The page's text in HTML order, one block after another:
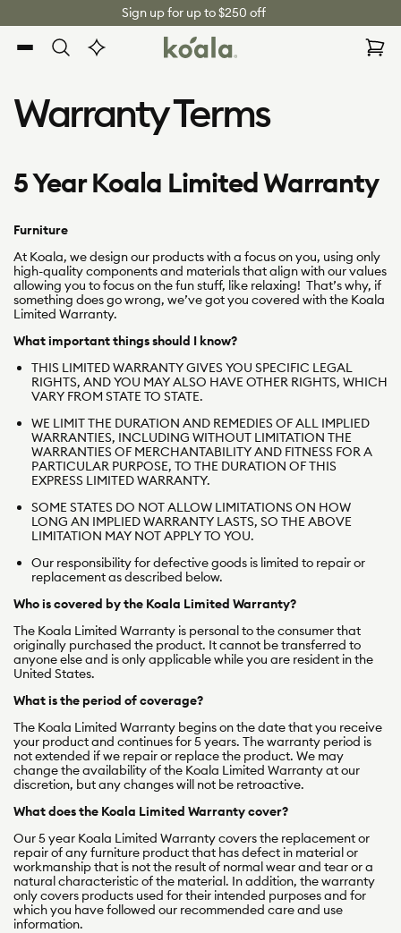
content
chat
Sign up for up to $250 off
Cart
a
n
Warranty Terms
5 Year Koala Limited Warranty
Furniture
At Koala, we design our products with a focus on you, using only
high-quality components and materials that align with our values
allowing you to focus on the fun stuff, like relaxing! That’s why, if
something does go wrong, we’ve got you covered with the Koala
Limited Warranty.
What important things should I know?
THIS LIMITED WARRANTY GIVES YOU SPECIFIC LEGAL
RIGHTS, AND YOU MAY ALSO HAVE OTHER RIGHTS, WHICH
VARY FROM STATE TO STATE.
WE LIMIT THE DURATION AND REMEDIES OF ALL IMPLIED
WARRANTIES, INCLUDING WITHOUT LIMITATION THE
WARRANTIES OF MERCHANTABILITY AND FITNESS FOR A
PARTICULAR PURPOSE, TO THE DURATION OF THIS
EXPRESS LIMITED WARRANTY.
SOME STATES DO NOTALLOW LIMITATIONS ON HOW
LONG AN IMPLIED WARRANTY LASTS, SO THE ABOVE
LIMITATION MAY NOT APPLY TO YOU.
Our responsibility for defective goods is limited to repair or
replacement as described below.
Who is covered by the Koala Limited Warranty?
The Koala Limited Warranty is personal to the consumer that
originally purchased the product. It cannot be transferred to
anyone else and is only applicable while you are resident in the
United States.
What is the period of coverage?
The Koala Limited Warranty begins on the date that you receive
your product and continues for 5 years. The warranty period is
not extended if we repair or replace the product. We may
change the availability of the Koala Limited Warranty at our
discretion, but any changes will not be retroactive.
What does the Koala Limited Warranty cover?
Our 5 year Koala Limited Warranty coversthe replacement or
repair of any furniture product that has defect in material or
workmanship that is not the result of normal wear and tear or a
natural characteristic of the material. In addition, the warranty
only covers products used for their intended purposes and for
which you have followed our recommended care and use
information.